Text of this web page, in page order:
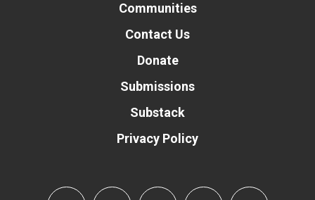
Communities
Contact Us
Donate
Submissions
Substack
Privacy Policy